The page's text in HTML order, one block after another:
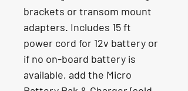
brackets or transom mount
adapters. Includes 15 ft
power cord for 12v battery or
if no on-board battery is
available, add the Micro